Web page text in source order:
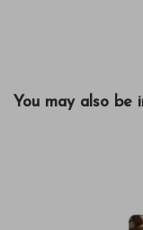
You may also be